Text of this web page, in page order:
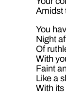
Amidst
You
Night
Of
With
Faint
Like a
With